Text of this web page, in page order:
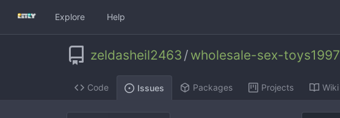
Explore Help
zeldasheil2463 / wholesale-sex-toys1997
Code Issues Packages Projects Wiki